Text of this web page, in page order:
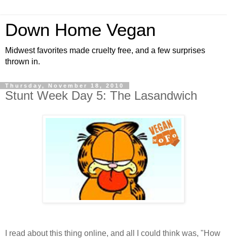
Down Home Vegan
Midwest favorites made cruelty free, and a few surprises
thrown in.
Thursday, November 18, 2010
Stunt Week Day 5: The Lasandwich
I read about this thing online, and all I could think was, "How